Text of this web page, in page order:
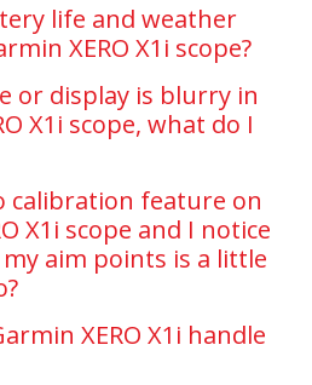
life and weather
XERO X1i scope?
or display is blurry in
X1i scope, what do I
calibration feature on
X1i scope and I notice
aim points is a little
XERO X1i handle